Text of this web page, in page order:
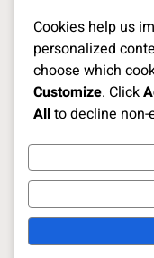
Cookies help us
personalized
choose which
Customize. Click
Allto decline